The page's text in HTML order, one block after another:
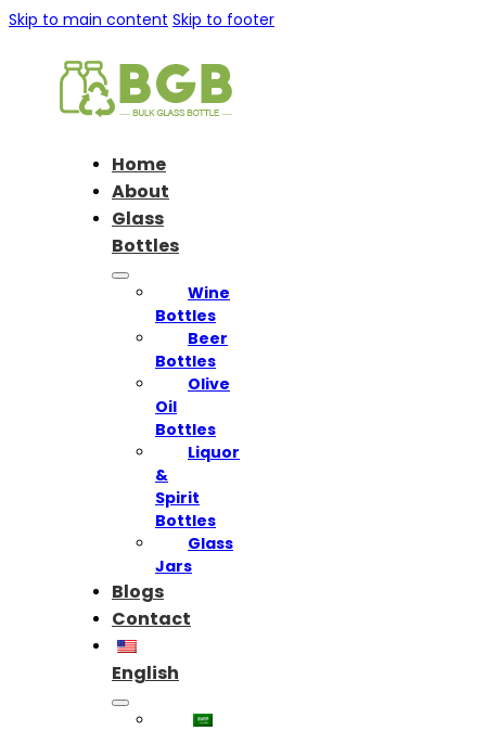
Skip to main content Skip to footer
Home
About
Glass
Bottles
Wine
Bottles
Beer
Bottles
Olive
Oil
Bottles
Liquor
&
Spirit
Bottles
Glass
Jars
Blogs
Contact
English